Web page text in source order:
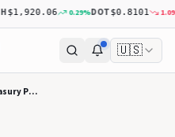
$1,920.06 0.29%DOT$0.8101 1.09%
🇺🇸
Six of Nine IO Treasury Proposals Funded. Here Is What Passed and What Did Not.